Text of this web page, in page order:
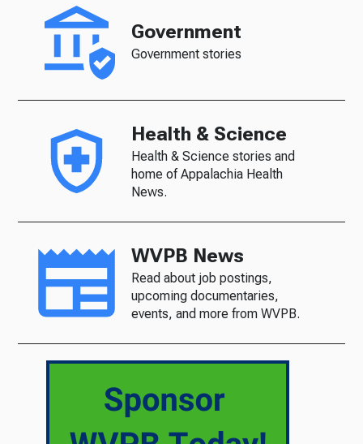
Government
Government stories
Health & Science
Health & Science stories and
home of Appalachia Health
News.
WVPB News
Read about job postings,
upcoming documentaries,
events, and more from WVPB.